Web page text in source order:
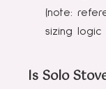
(note:
sizing
Is Solo